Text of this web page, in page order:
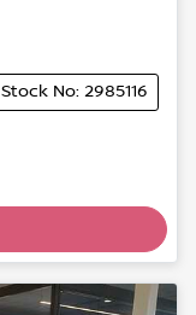
Stock No: 2985116